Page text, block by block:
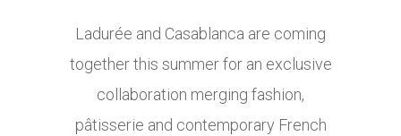
Ladurée and Casablanca are coming
together this summer for an exclusive
collaboration merging fashion,
pâtisserie and contemporary French